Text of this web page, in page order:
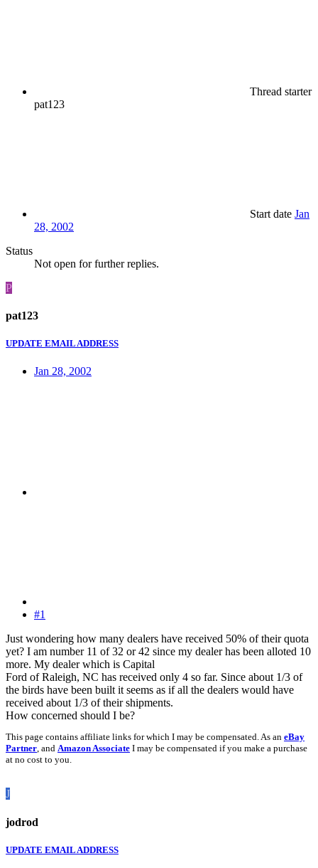
Thread starter
pat123
Start date Jan
28, 2002
Status
Not open for further replies.
P
pat123
UPDATE EMAIL ADDRESS
Jan 28, 2002
#1
Just wondering how many dealers have received 50% of their quota
yet? I am number 11 of 32 or 42 since my dealer has been alloted 10
more. My dealer which is Capital
Ford of Raleigh, NC has received only 4 so far. Since about 1/3 of
the birds have been built it seems as if all the dealers would have
received about 1/3 of their shipments.
How concerned should I be?
This page contains affiliate links for which I may be compensated. As an eBay
Partner, and Amazon Associate I may be compensated if you make a purchase
at no cost to you.
J
jodrod
UPDATE EMAIL ADDRESS